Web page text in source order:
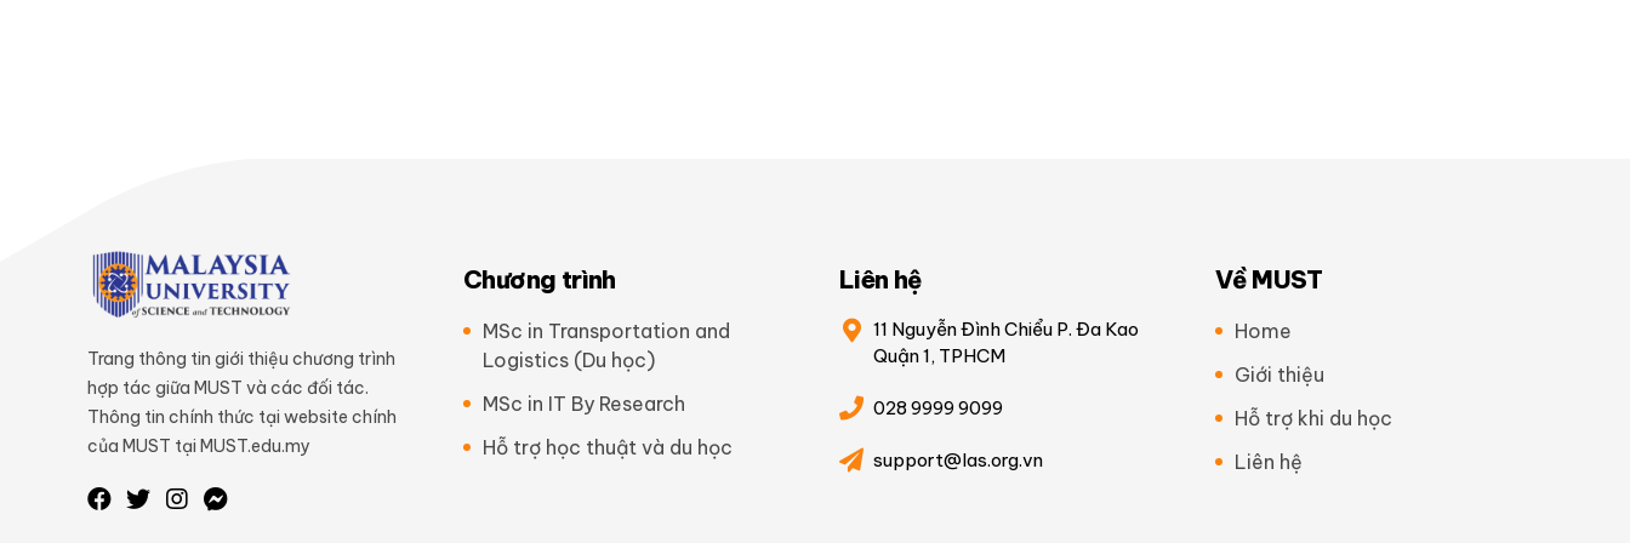
Trang thông tin giới thiệu chương trình
hợp tác giữa MUST và các đối tác.
Thông tin chính thức tại website chính
của MUST tại MUST.edu.my
Chương trình
MSc in Transportation and
Logistics (Du học)
MSc in IT By Research
Hỗ trợ học thuật và du học
Liên hệ
11 Nguyễn Đình Chiểu P. Đa Kao
Quận 1, TPHCM
028 9999 9099
support@las.org.vn
Về MUST
Home
Giới thiệu
Hỗ trợ khi du học
Liên hệ